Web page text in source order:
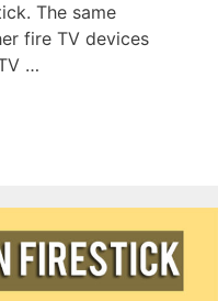
The same
fire TV devices
…